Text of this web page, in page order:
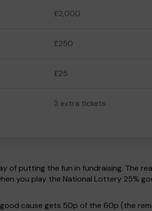
£2,000
£250
£25
3 extra tickets
of putting the fun in fundraising. The
you play the National Lottery 25%
cause gets 50p of the 60p (the